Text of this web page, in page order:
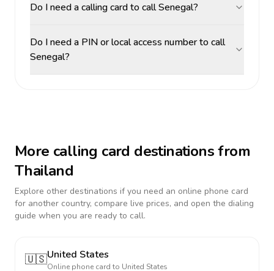
Do I need a calling card to call Senegal?
Do I need a PIN or local access number to call
Senegal?
More calling card destinations from
Thailand
Explore other destinations if you need an online phone card
for another country, compare live prices, and open the dialing
guide when you are ready to call.
🇺🇸United States
Online phone card to United States